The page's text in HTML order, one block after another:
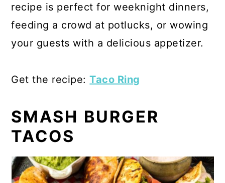
recipe is perfect for weeknight dinners,
feeding a crowd at potlucks, or wowing
your guests with a delicious appetizer.
Get the recipe:Taco Ring
SMASH BURGER
TACOS